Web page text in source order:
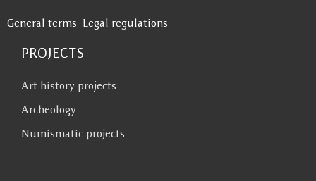
General terms Legal regulations
PROJECTS
Art history projects
Archeology
Numismatic projects